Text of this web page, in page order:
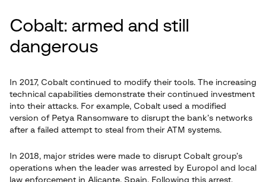
Cobalt: armed and still
dangerous
In 2017, Cobalt continued to modify their tools. The increasing
technical capabilities demonstrate their continued investment
into their attacks. For example, Cobalt used a modified
version of Petya Ransomware to disrupt the bank’s networks
after a failed attempt to steal from their ATM systems.
In 2018, major strides were made to disrupt Cobalt group’s
operations when the leader was arrested by Europol and local
law enforcement in Alicante, Spain. Following this arrest,